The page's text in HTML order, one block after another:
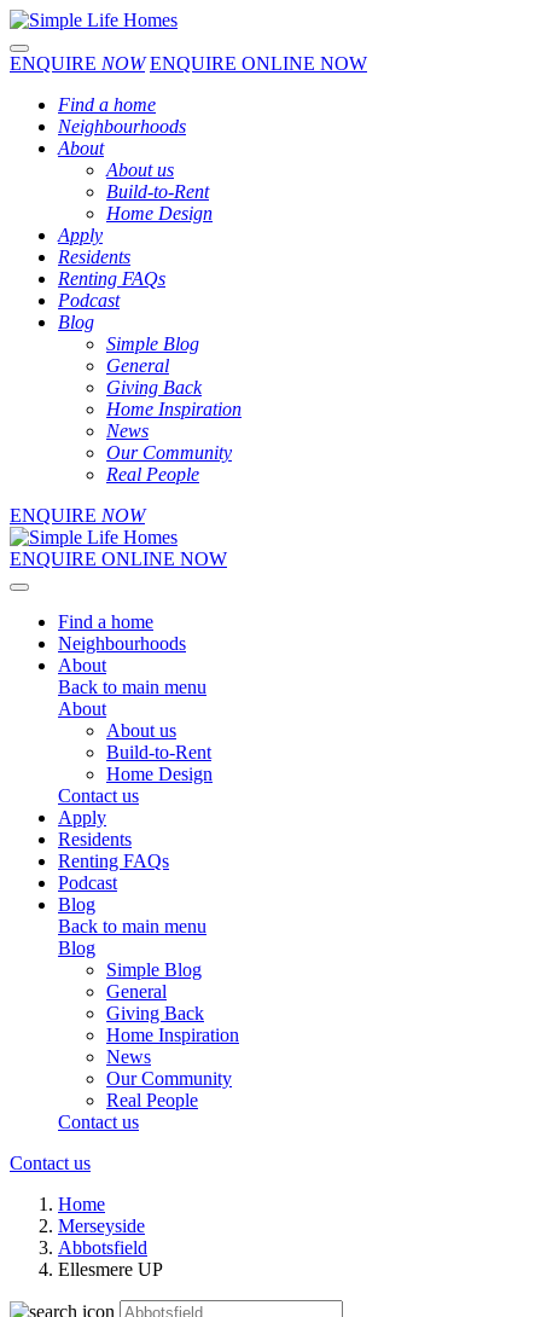
Toggle navigation
ENQUIRE NOW ENQUIRE ONLINE NOW
Find a home
Neighbourhoods
About
About us
Build-to-Rent
Home Design
Apply
Residents
Renting FAQs
Podcast
Blog
Simple Blog
General
Giving Back
Home Inspiration
News
Our Community
Real People
ENQUIRE NOW
ENQUIRE ONLINE NOW
Toggle navigation
Find a home
Neighbourhoods
About
Back to main menu
About
About us
Build-to-Rent
Home Design
Contact us
Apply
Residents
Renting FAQs
Podcast
Blog
Back to main menu
Blog
Simple Blog
General
Giving Back
Home Inspiration
News
Our Community
Real People
Contact us
Contact us
Home
Merseyside
Abbotsfield
Ellesmere UP